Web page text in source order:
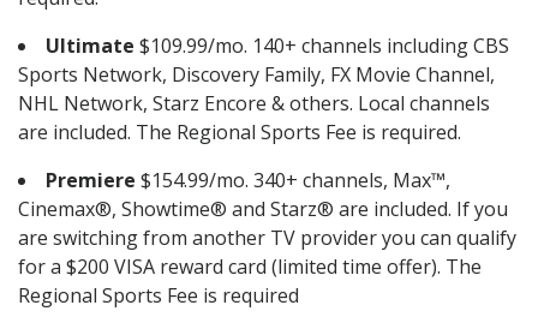
Ultimate $109.99/mo. 140+ channels including CBS
Sports Network, Discovery Family, FX Movie Channel,
NHL Network, Starz Encore & others. Local channels
are included. The Regional Sports Fee is required.
Premiere $154.99/mo. 340+ channels, Max™,
Cinemax®, Showtime® and Starz® are included. If you
are switching from another TV provider you can qualify
for a $200 VISA reward card (limited time offer). The
Regional Sports Fee is required